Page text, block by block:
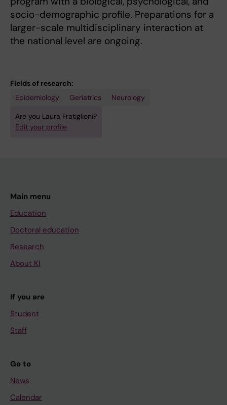
socio-demographic profile. Preparations for a
larger-scale multidisciplinary interaction at
the national level are ongoing.
Fields of research:
Epidemiology
Geriatrics Neurology
Are you Laura Fratiglioni?
Edit your profile
Main menu
Education
Doctoral education
Research
About KI
If you are
Student
Staff
Go to
News
Calendar